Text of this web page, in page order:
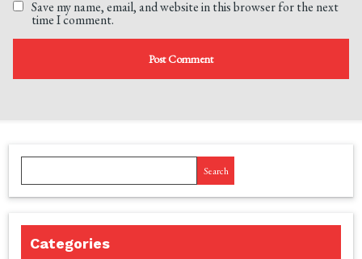
Save my name, email, and website in this browser for the next
time I comment.
Search
Categories